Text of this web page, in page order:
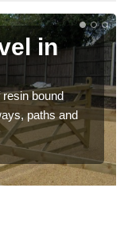
in
bound
paths and